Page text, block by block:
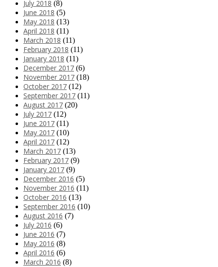
July 2018 (8)
June 2018 (5)
May 2018 (13)
April 2018 (11)
March 2018 (11)
February 2018 (11)
January 2018 (11)
December 2017 (6)
November 2017 (18)
October 2017 (12)
September 2017 (11)
August 2017 (20)
July 2017 (12)
June 2017 (11)
May 2017 (10)
April 2017 (12)
March 2017 (13)
February 2017 (9)
January 2017 (9)
December 2016 (5)
November 2016 (11)
October 2016 (13)
September 2016 (10)
August 2016 (7)
July 2016 (6)
June 2016 (7)
May 2016 (8)
April 2016 (6)
March 2016 (8)